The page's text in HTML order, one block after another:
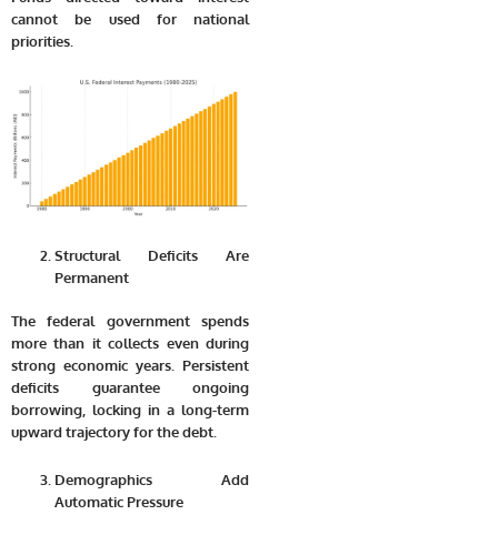
cannot be used for national
priorities.
Structural Deficits Are
Permanent
The federal government spends
more than it collects even during
strong economic years. Persistent
deficits guarantee ongoing
borrowing, locking in a long-term
upward trajectory for the debt.
Demographics Add
Automatic Pressure